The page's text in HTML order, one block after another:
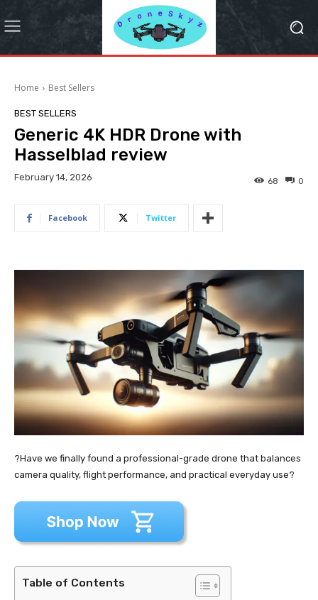
Home Best Sellers
BEST SELLERS
Generic 4K HDR Drone with
Hasselblad review
February 14, 2026 0
68
Facebook Twitter
?Have we finally found a professional-grade drone that balances
camera quality, flight performance, and practical everyday use?
Table of Contents